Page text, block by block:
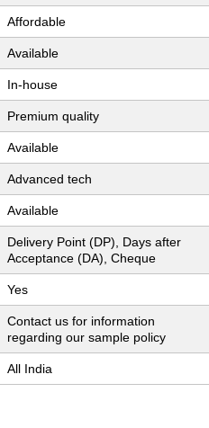
Affordable
Available
In-house
Premium quality
Available
Advanced tech
Available
Delivery Point (DP), Days after
Acceptance (DA), Cheque
Yes
Contact us for information
regarding our sample policy
All India